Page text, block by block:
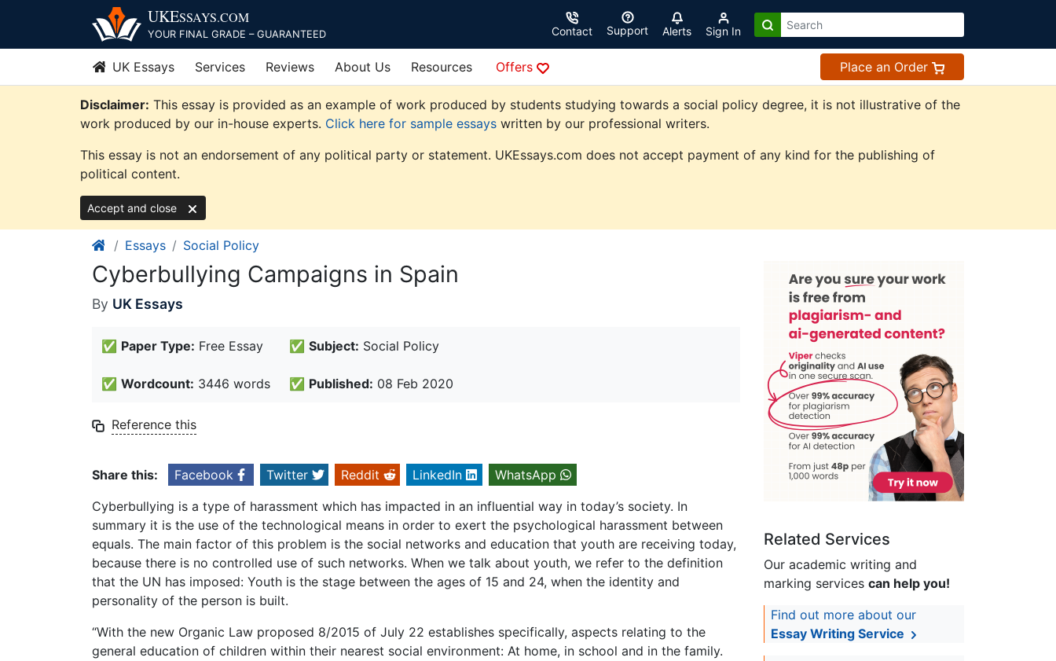
content
UKESSAYS.COM
YOUR FINAL GRADE – GUARANTEED Contact Support Alerts Sign In
UK Essays Services Reviews About Us Resources Offers Place an Order
Disclaimer: This essay is provided as an example of work produced by students studying towards a social policy degree, it is not illustrative of the
work produced by our in-house experts. Click here for sample essays written by our professional writers.
This essay is not an endorsement of any political party or statement. UKEssays.com does not accept payment of any kind for the publishing of
political content.
Accept and close
Essays Social Policy
Cyberbullying Campaigns in Spain
By UK Essays
✅ Paper Type: Free Essay ✅ Subject: Social Policy
✅ Wordcount: 3446 words ✅ Published: 08 Feb 2020
Reference this
Share this: Facebook Twitter Reddit LinkedIn
WhatsApp
Cyberbullying is a type of harassment which has impacted in an influential way in today’s society. In
summary it is the use of the technological means in order to exert the psychological harassment between
equals. The main factor of this problem is the social networks and education that youth are receiving today,
because there is no controlled use of such networks. When we talk about youth, we refer to the definition
that the UN has imposed: Youth is the stage between the ages of 15 and 24, when the identity and
personality of the person is built.
“With the new Organic Law proposed 8/2015 of July 22 establishes specifically, aspects relating to the
general education of children within their nearest social environment: At home, in school and in the family.
Related Services
Our academic writing and
marking services can help you!
Find out more about our
Essay Writing Service